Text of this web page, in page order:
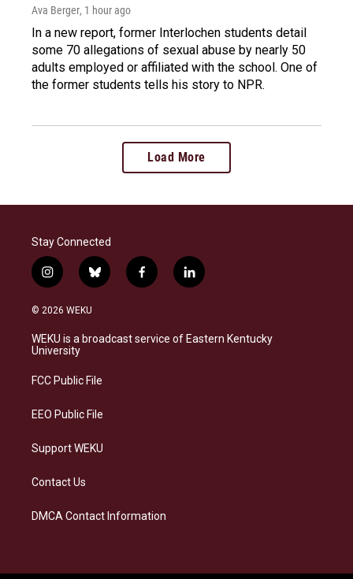
Ava Berger, 1 hour ago
In a new report, former Interlochen students detail
some 70 allegations of sexual abuse by nearly 50
adults employed or affiliated with the school. One of
the former students tells his story to NPR.
Load More
Stay Connected
i
n
s
a
g
a
b
l
s
k
f
a
b
o
l
i
e
d
© 2026 WEKU
WEKU is a broadcast service of Eastern Kentucky
University
FCC Public File
EEO Public File
Support WEKU
Contact Us
DMCA Contact Information